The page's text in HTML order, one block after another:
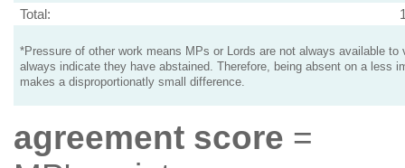
Total:
*Pressure of other work means MPs or Lords are not always available to
always indicate they have abstained. Therefore, being absent on a less
makes a disproportionatly small difference.
agreement score =